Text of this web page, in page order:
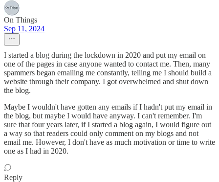
On Things
Sep 11, 2024
I started a blog during the lockdown in 2020 and put my email on
one of the pages in case anyone wanted to contact me. Then, many
spammers began emailing me constantly, telling me I should build a
website through their company. I got overwhelmed and shut down
the blog.
Maybe I wouldn't have gotten any emails if I hadn't put my email in
the blog, but maybe I would have anyway. I can't remember. I'm
sure that four years later, if I started a blog again, I would figure out
a way so that readers could only comment on my blogs and not
email me. However, I don't have as much motivation or time to write
one as I had in 2020.
Reply